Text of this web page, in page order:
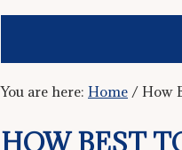
You are here: Home / How
HOW BEST